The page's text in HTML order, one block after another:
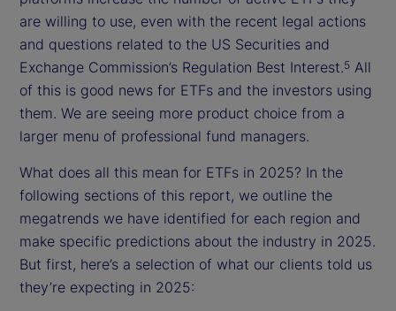
are willing to use, even with the recent legal actions
and questions related to the US Securities and
Exchange Commission’s Regulation Best Interest.5 All
of this is good news for ETFs and the investors using
them. We are seeing more product choice from a
larger menu of professional fund managers.
What does all this mean for ETFs in 2025? In the
following sections of this report, we outline the
megatrends we have identified for each region and
make specific predictions about the industry in 2025.
But first, here’s a selection of what our clients told us
they’re expecting in 2025: